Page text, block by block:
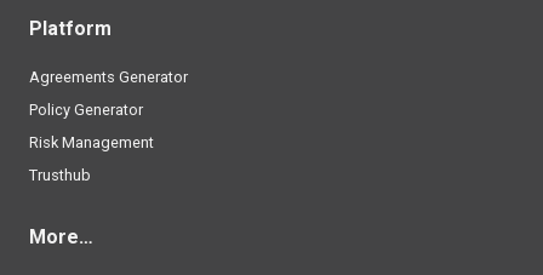
Platform
Agreements Generator
Policy Generator
Risk Management
Trusthub
More…